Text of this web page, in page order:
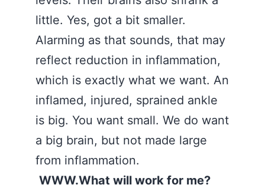
little. Yes, got a bit smaller.
Alarming as that sounds, that may
reflect reduction in inflammation,
which is exactly what we want. An
inflamed, injured, sprained ankle
is big. You want small. We do want
a big brain, but not made large
from inflammation.
WWW.What will work for me?